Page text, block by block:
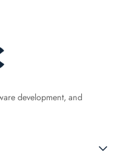
development, and